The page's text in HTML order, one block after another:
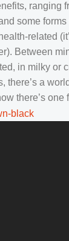
ranging
some forms
related
Between
in milky or
there’s a
there’s one